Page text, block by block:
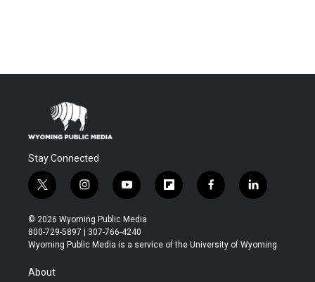
Stay Connected
t
w
i
t
t
r
i
n
s
t
a
y
o
u
t
u
f
l
b
f
a
b
l
i
e
© 2026 Wyoming Public Media
800-729-5897 | 307-766-4240
Wyoming Public Media is a service of the University of Wyoming
About